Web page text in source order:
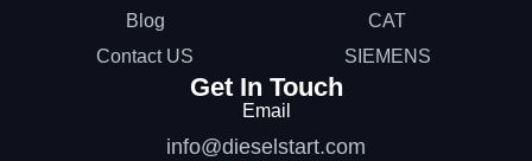
Blog
Contact US
CAT
SIEMENS
Get In Touch
Email
info@dieselstart.com